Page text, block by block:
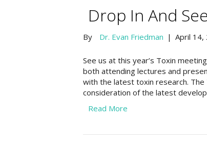
Drop In And
By Dr. Evan Friedman | April 14,
See us at this year’s Toxin
both attending lectures and
with the latest toxin research.
consideration of the latest
Read More